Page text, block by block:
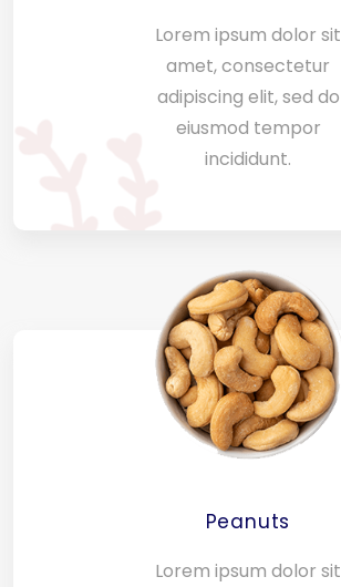
Lorem ipsum dolor sit
amet, consectetur
adipiscing elit, sed do
eiusmod tempor
incididunt.
Peanuts
Lorem ipsum dolor sit